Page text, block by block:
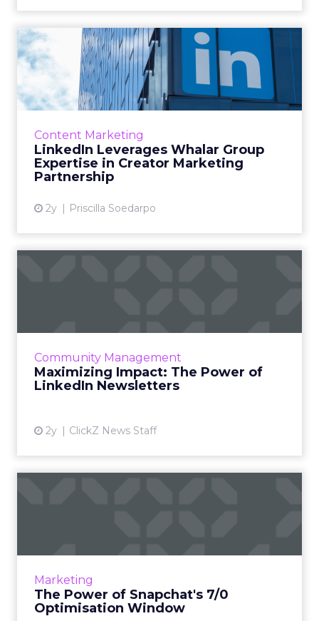
Content Marketing
LinkedIn Leverages Whalar Group
Expertise in Creator Marketing
Partnership
2y Priscilla Soedarpo
LinkedIn Leverages Whalar
Group Expertise in Creat...
LinkedIn has entered into a strategic
partnership with Whalar Group, making it the
platform. Whalar Group will ...
View article
Community Management
Maximizing Impact: The Power of
LinkedIn Newsletters
2y ClickZ News Staff
LinkedIn Newsletters have emerged as a vital
more meaningfully with their audience,
offering a platform fo...
Marketing
The Power of Snapchat's 7/0
Optimisation Window